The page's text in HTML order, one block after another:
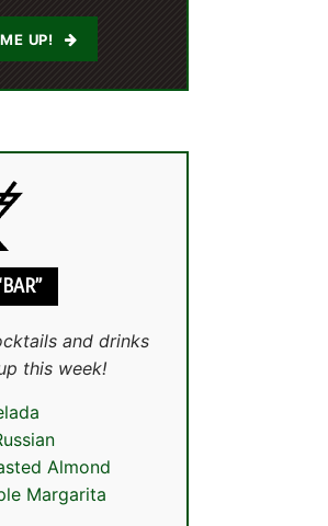
UP!
and drinks
this week!
Almond
Margarita